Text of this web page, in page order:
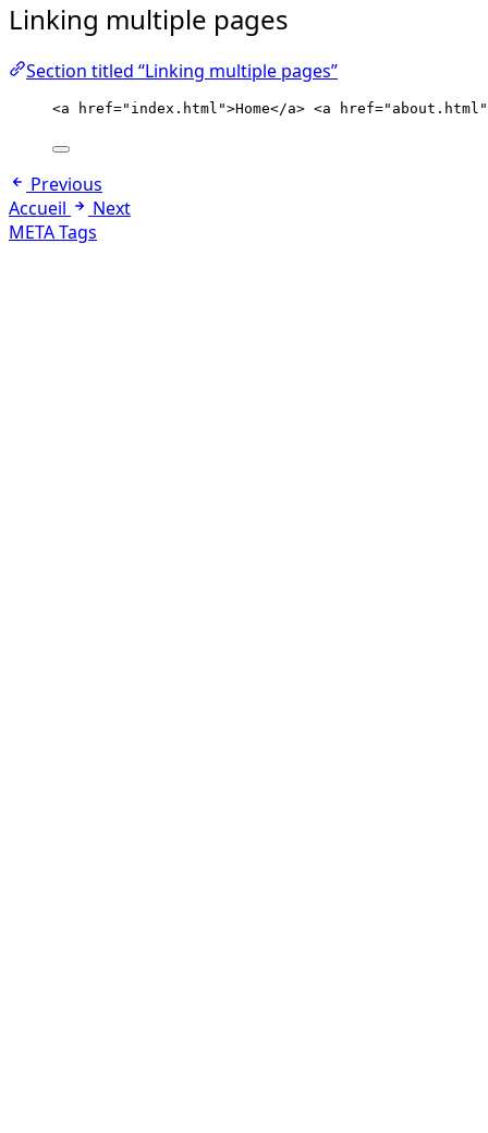
Linking multiple pages
Section titled “Linking multiple pages”
<a href=" index.html ">Home</a> <a href=" about.html "
Previous
Accueil
Next
META Tags